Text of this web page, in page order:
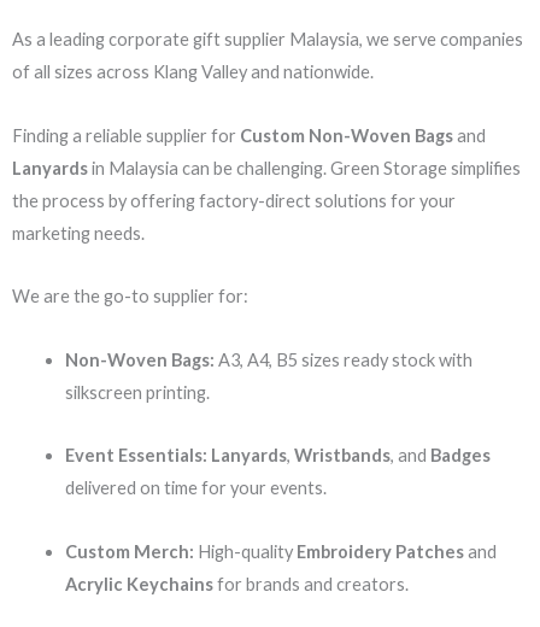
As a leading corporate gift supplier Malaysia, we serve companies
of all sizes across Klang Valley and nationwide.
Finding a reliable supplier for Custom Non-Woven Bagsand
Lanyardsin Malaysia can be challenging. Green Storage simplifies
the process by offering factory-direct solutions for your
marketing needs.
We are the go-to supplier for:
Non-Woven Bags: A3, A4, B5 sizes ready stock with
silkscreen printing.
Event Essentials: Lanyards, Wristbands, and Badges
delivered on time for your events.
Custom Merch: High-quality Embroidery Patchesand
Acrylic Keychainsfor brands and creators.